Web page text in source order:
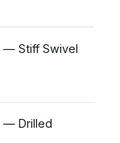
— Stiff Swivel
— Drilled